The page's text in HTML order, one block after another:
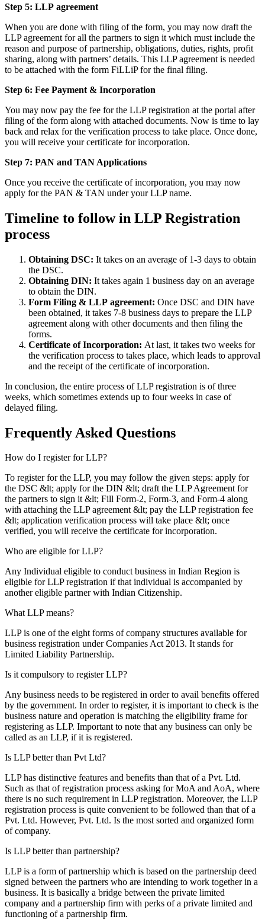
Step 5: LLP agreement
When you are done with filing of the form, you may now draft the
LLP agreement for all the partners to sign it which must include the
reason and purpose of partnership, obligations, duties, rights, profit
sharing, along with partners’ details. This LLP agreement is needed
to be attached with the form FiLLiP for the final filing.
Step 6: Fee Payment & Incorporation
You may now pay the fee for the LLP registration at the portal after
filing of the form along with attached documents. Now is time to lay
back and relax for the verification process to take place. Once done,
you will receive your certificate for incorporation.
Step 7: PAN and TAN Applications
Once you receive the certificate of incorporation, you may now
apply for the PAN & TAN under your LLP name.
Timeline to follow in LLP Registration
process
Obtaining DSC: It takes on an average of 1-3 days to obtain
the DSC.
Obtaining DIN: It takes again 1 business day on an average
to obtain the DIN.
Form Filing & LLP agreement: Once DSC and DIN have
been obtained, it takes 7-8 business days to prepare the LLP
agreement along with other documents and then filing the
forms.
Certificate of Incorporation: At last, it takes two weeks for
the verification process to takes place, which leads to approval
and the receipt of the certificate of incorporation.
In conclusion, the entire process of LLP registration is of three
weeks, which sometimes extends up to four weeks in case of
delayed filing.
Frequently Asked Questions
How do I register for LLP?
To register for the LLP, you may follow the given steps: apply for
the DSC &lt; apply for the DIN &lt; draft the LLP Agreement for
the partners to sign it &lt; Fill Form-2, Form-3, and Form-4 along
with attaching the LLP agreement &lt; pay the LLP registration fee
&lt; application verification process will take place &lt; once
verified, you will receive the certificate for incorporation.
Who are eligible for LLP?
Any Individual eligible to conduct business in Indian Region is
eligible for LLP registration if that individual is accompanied by
another eligible partner with Indian Citizenship.
What LLP means?
LLP is one of the eight forms of company structures available for
business registration under Companies Act 2013. It stands for
Limited Liability Partnership.
Is it compulsory to register LLP?
Any business needs to be registered in order to avail benefits offered
by the government. In order to register, it is important to check is the
business nature and operation is matching the eligibility frame for
registering as LLP. Important to note that any business can only be
called as an LLP, if it is registered.
Is LLP better than Pvt Ltd?
LLP has distinctive features and benefits than that of a Pvt. Ltd.
Such as that of registration process asking for MoA and AoA, where
there is no such requirement in LLP registration. Moreover, the LLP
registration process is quite convenient to be followed than that of a
Pvt. Ltd. However, Pvt. Ltd. Is the most sorted and organized form
of company.
Is LLP better than partnership?
LLP is a form of partnership which is based on the partnership deed
signed between the partners who are intending to work together in a
business. It is basically a bridge between the private limited
company and a partnership firm with perks of a private limited and
functioning of a partnership firm.